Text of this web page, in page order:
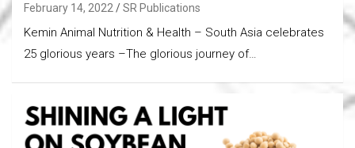
February 14, 2022 SR Publications
Kemin Animal Nutrition & Health – South Asia celebrates
25 glorious years –The glorious journey of…